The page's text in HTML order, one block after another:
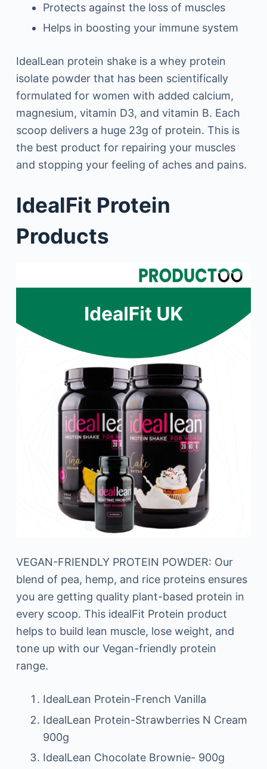
Protects against the loss of muscles
Helps in boosting your immune system
IdealLean protein shake is a whey protein
isolate powder that has been scientifically
formulated for women with added calcium,
magnesium, vitamin D3, and vitamin B. Each
scoop delivers a huge 23g of protein. This is
the best product for repairing your muscles
and stopping your feeling of aches and pains.
IdealFit Protein
Products
VEGAN-FRIENDLY PROTEIN POWDER: Our
blend of pea, hemp, and rice proteins ensures
you are getting quality plant-based protein in
every scoop. This idealFit Protein product
helps to build lean muscle, lose weight, and
tone up with our Vegan-friendly protein
range.
IdealLean Protein-French Vanilla
IdealLean Protein-Strawberries N Cream
900g
IdealLean Chocolate Brownie- 900g